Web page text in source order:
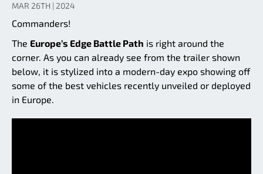
MAR 26TH | 2024
Commanders!
The Europe’s Edge Battle Path is right around the
corner. As you can already see from the trailer shown
below, it is stylized into a modern-day expo showing off
some of the best vehicles recently unveiled or deployed
in Europe.